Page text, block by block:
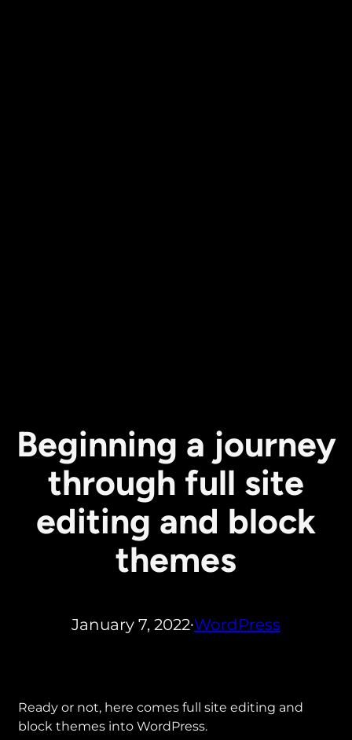
Beginning a journey
through full site
editing and block
themes
January 7, 2022•WordPress
Ready or not, here comes full site editing and
block themes into WordPress.